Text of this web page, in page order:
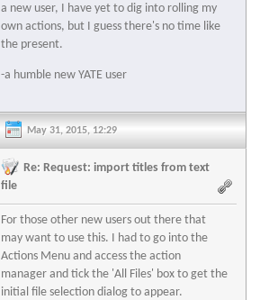
a new user, I have yet to dig into rolling my
own actions, but I guess there's no time like
the present.
-a humble new YATE user
May 31, 2015, 12:29
Re: Request: import titles from text
file
For those other new users out there that
may want to use this. I had to go into the
Actions Menu and access the action
manager and tick the 'All Files' box to get the
initial file selection dialog to appear.